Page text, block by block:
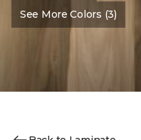
See More Colors (3)